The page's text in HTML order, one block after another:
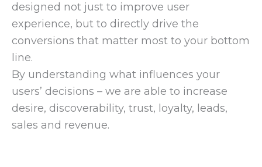
designed not just to improve user
experience, but to directly drive the
conversions that matter most to your bottom
line.
By understanding what influences your
users’ decisions – we are able to increase
desire, discoverability, trust, loyalty, leads,
sales and revenue.